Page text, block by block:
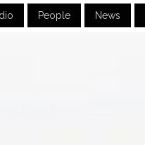
People News